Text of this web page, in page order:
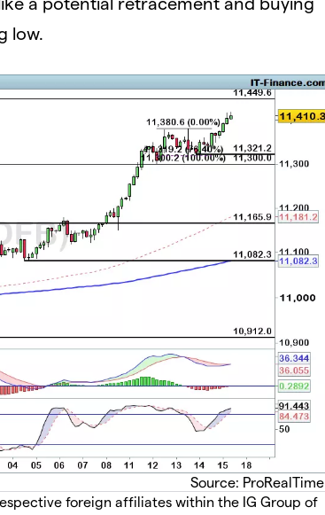
low.
Source: ProRealTime
foreign affiliates within the IG Group of